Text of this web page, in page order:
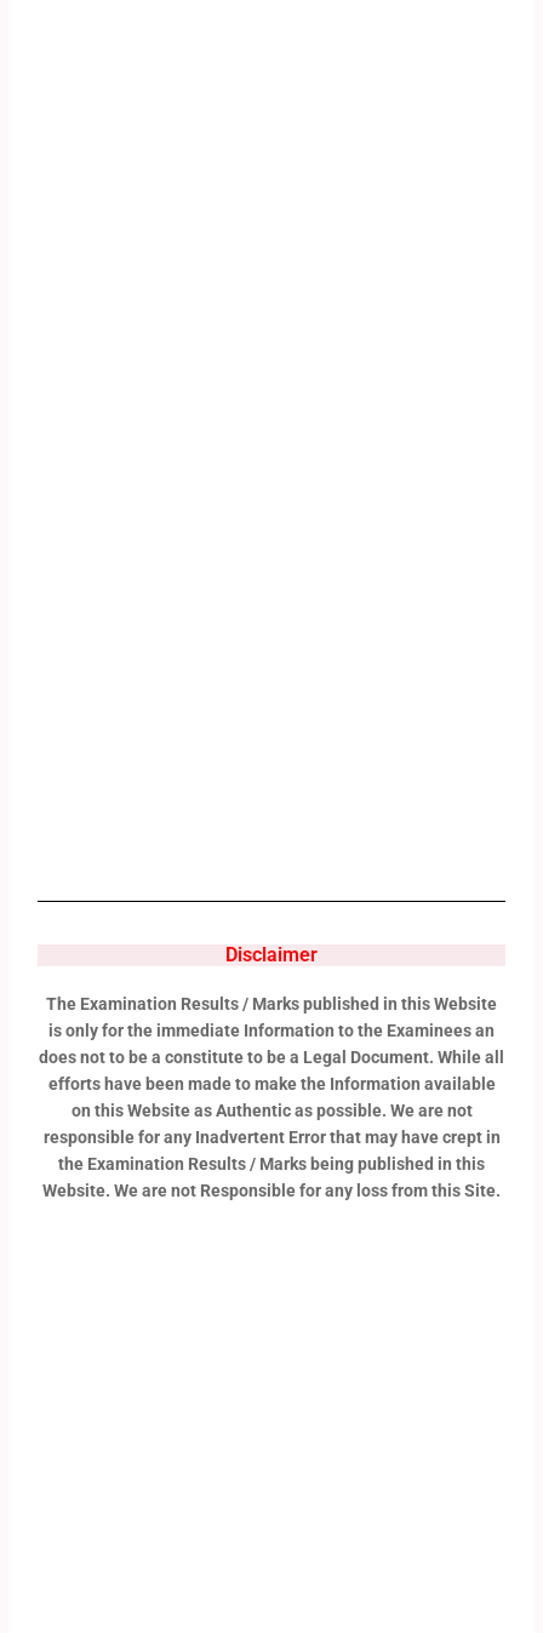
Disclaimer
The Examination Results / Marks published in this Website
is only for the immediate Information to the Examinees an
does not to be a constitute to be a Legal Document. While all
efforts have been made to make the Information available
on this Website as Authentic as possible. We are not
responsible for any Inadvertent Error that may have crept in
the Examination Results / Marks being published in this
Website. We are not Responsible for any loss from this Site.